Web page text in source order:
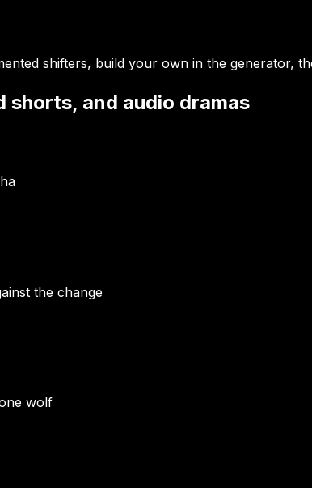
shifters, build your own in the generator,
shorts, and audio dramas
the change
wolf